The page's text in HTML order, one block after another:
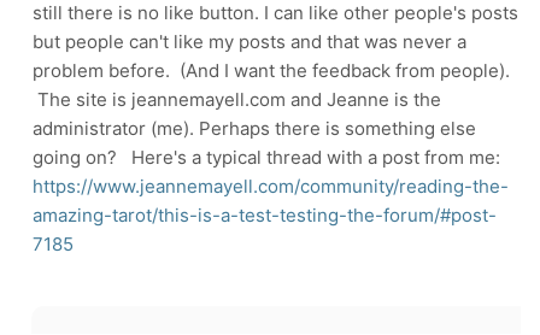
still there is no like button. I can like other people's posts
but people can't like my posts and that was never a
problem before. (And I want the feedback from people).
The site is jeannemayell.com and Jeanne is the
administrator (me). Perhaps there is something else
going on? Here's a typical thread with a post from me:
https://www.jeannemayell.com/community/reading-the-
amazing-tarot/this-is-a-test-testing-the-forum/#post-
7185